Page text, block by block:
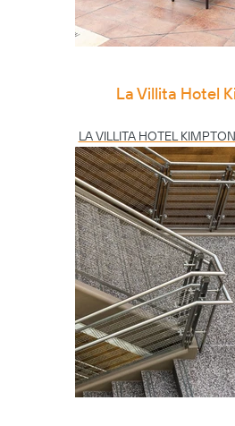
La Villita Hotel
LA VILLITA HOTEL